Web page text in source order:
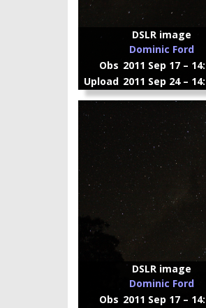
DSLR image
Dominic Ford
Obs 2011 Sep 17 –
Upload 2011 Sep 24 –
DSLR image
Dominic Ford
Obs 2011 Sep 17 –